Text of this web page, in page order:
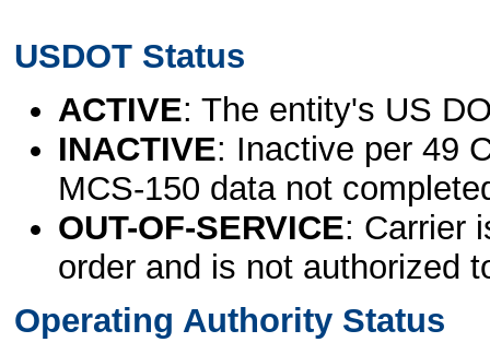
USDOT Status
ACTIVE: The entity's US
INACTIVE: Inactive per 49
MCS-150 data not
OUT-OF-SERVICE: Carrier
order and is not authorized
Operating Authority Status